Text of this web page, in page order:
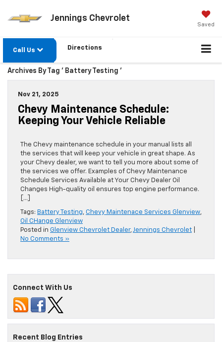
Jennings Chevrolet
Saved
Call Us Directions
Archives By Tag ' Battery Testing '
Nov 21, 2025
Chevy Maintenance Schedule:
Keeping Your Vehicle Reliable
The Chevy maintenance schedule in your manual lists all
the services that will keep your vehicle in great shape. As
your Chevy dealer, we want to tell you more about some of
the services we offer. Examples of Chevy Maintenance
Schedule Services Available at Your Chevy Dealer Oil
Changes High-quality oil ensures top engine performance.
[…]
Tags: Battery Testing, Chevy Maintenace Services Glenview,
Oil CHange Glenview
Posted in Glenview Chevrolet Dealer,Jennings Chevrolet
No Comments »
Connect With Us
Recent Blog Entries